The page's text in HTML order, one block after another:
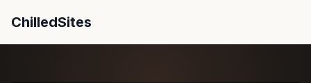
ChilledSites